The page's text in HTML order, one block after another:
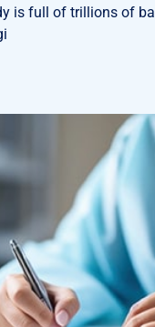
is full of trillions of